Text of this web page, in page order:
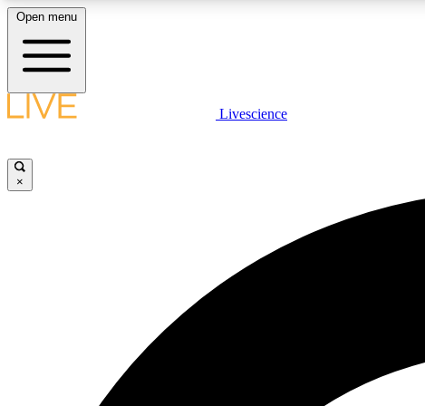
LIVE SCIENCE PLUS
Open menu
Livescience
×